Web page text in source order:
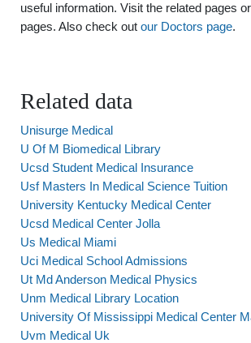
useful information. Visit the related pages
pages. Also check out our Doctors page.
Related data
Unisurge Medical
U Of M Biomedical Library
Ucsd Student Medical Insurance
Usf Masters In Medical Science Tuition
University Kentucky Medical Center
Ucsd Medical Center Jolla
Us Medical Miami
Uci Medical School Admissions
Ut Md Anderson Medical Physics
Unm Medical Library Location
University Of Mississippi Medical Center
Uvm Medical Uk